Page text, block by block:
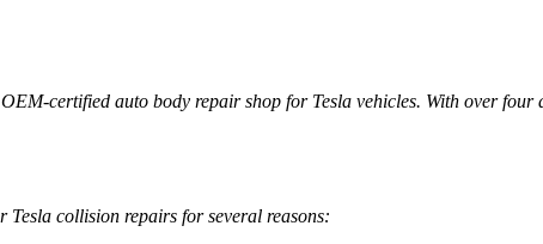
certified auto body repair shop for Tesla vehicles. With over
collision repairs for several reasons: